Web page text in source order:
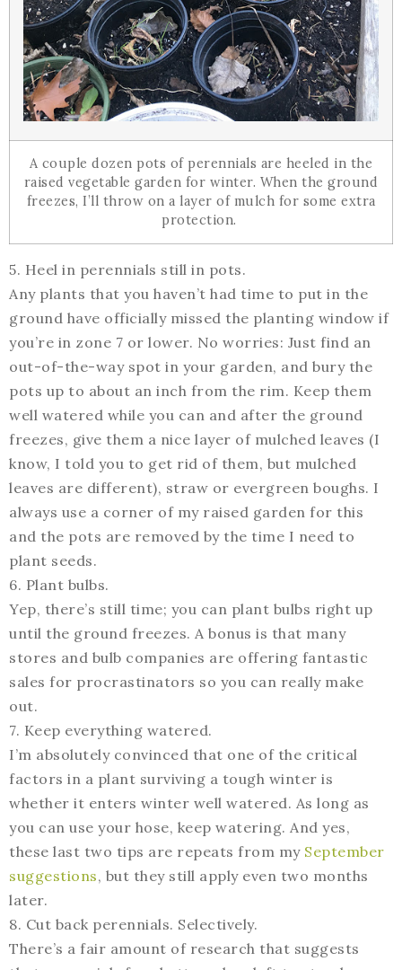
A couple dozen pots of perennials are heeled in the
raised vegetable garden for winter. When the ground
freezes, I’ll throw on a layer of mulch for some extra
protection.
5. Heel in perennials still in pots.
Any plants that you haven’t had time to put in the
ground have officially missed the planting window if
you’re in zone 7 or lower. No worries: Just find an
out-of-the-way spot in your garden, and bury the
pots up to about an inch from the rim. Keep them
well watered while you can and after the ground
freezes, give them a nice layer of mulched leaves (I
know, I told you to get rid of them, but mulched
leaves are different), straw or evergreen boughs. I
always use a corner of my raised garden for this
and the pots are removed by the time I need to
plant seeds.
6. Plant bulbs.
Yep, there’s still time; you can plant bulbs right up
until the ground freezes. A bonus is that many
stores and bulb companies are offering fantastic
sales for procrastinators so you can really make
out.
7. Keep everything watered.
I’m absolutely convinced that one of the critical
factors in a plant surviving a tough winter is
whether it enters winter well watered. As long as
you can use your hose, keep watering. And yes,
these last two tips are repeats from my September
suggestions, but they still apply even two months
later.
8. Cut back perennials. Selectively.
There’s a fair amount of research that suggests